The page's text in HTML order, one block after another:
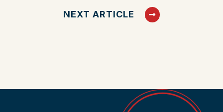
NEXT ARTICLE